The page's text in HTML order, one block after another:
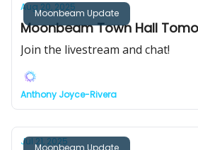
Moonbeam Update
Aug 20, 2025
Moonbeam Town Hall
Join the livestream and chat!
Anthony Joyce-Rivera
Moonbeam Update
Jul 21, 2025